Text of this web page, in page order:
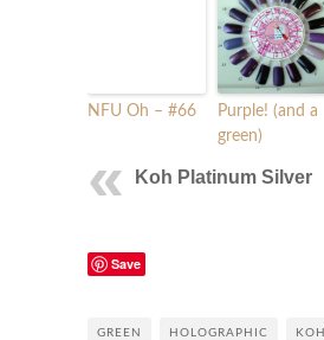
NFU Oh – #66
Purple! (and a
green)
Koh Platinum Silver
Save
GREEN HOLOGRAPHIC KOH